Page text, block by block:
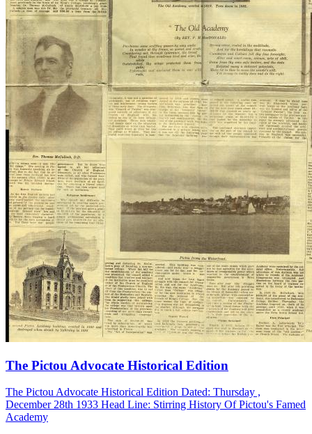
The Pictou Advocate Historical Edition
The Pictou Advocate Historical Edition Dated: Thursday ,
December 28th 1933 Head Line: Stirring History Of Pictou's Famed
Academy